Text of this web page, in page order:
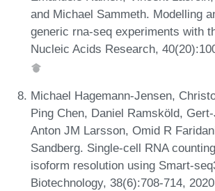
and Michael Sammeth. Modelling
generic rna-seq experiments with
Nucleic Acids Research,
Michael Hagemann-Jensen,
Ping Chen, Daniel Ramsköld,
Anton JM Larsson, Omid R
Sandberg. Single-cell RNA
isoform resolution using Smart-
Biotechnology, 38(6):708-714,